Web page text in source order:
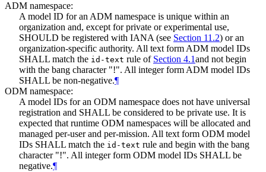
ADM namespace:
A model ID for an ADM namespace is unique within an
organization and, except for private or experimental use,
SHOULD be registered with IANA (see Section 11.2) or an
organization-specific authority. All text form ADM model IDs
SHALL match the id-text rule of Section 4.1and not begin
with the bang character "!". All integer form ADM model IDs
SHALL be non-negative.¶
ODM namespace:
A model IDs for an ODM namespace does not have universal
registration and SHALL be considered to be private use. It is
expected that runtime ODM namespaces will be allocated and
managed per-user and per-mission. All text form ODM model
IDs SHALL match the id-text rule and begin with the bang
character "!". All integer form ODM model IDs SHALL be
negative.¶